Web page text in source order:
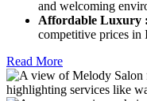
and welcoming
Affordable Luxury :
competitive prices
Read More